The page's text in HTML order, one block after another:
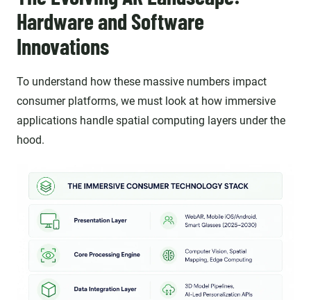
Hardware and Software
Innovations
To understand how these massive numbers impact
consumer platforms, we must look at how immersive
applications handle spatial computing layers under the
hood.